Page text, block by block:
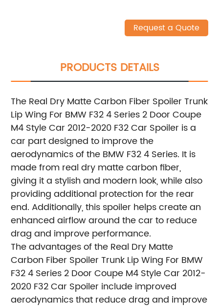
Request a Quote
PRODUCTS DETAILS
The Real Dry Matte Carbon Fiber Spoiler Trunk
Lip Wing For BMW F32 4 Series 2 Door Coupe
M4 Style Car 2012-2020 F32 Car Spoiler is a
car part designed to improve the
aerodynamics of the BMW F32 4 Series. It is
made from real dry matte carbon fiber,
giving it a stylish and modern look, while also
providing additional protection for the rear
end. Additionally, this spoiler helps create an
enhanced airflow around the car to reduce
drag and improve performance.
The advantages of the Real Dry Matte
Carbon Fiber Spoiler Trunk Lip Wing For BMW
F32 4 Series 2 Door Coupe M4 Style Car 2012-
2020 F32 Car Spoiler include improved
aerodynamics that reduce drag and improve